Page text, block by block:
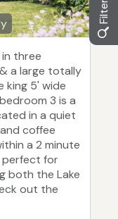
three
a large totally
king 5' wide
3 is a
in a quiet
coffee
a 2 minute
perfect for
both the Lake
out the